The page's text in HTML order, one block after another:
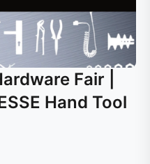
Fair |
Hand Tool